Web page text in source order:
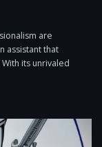
are
assistant that
its unrivaled